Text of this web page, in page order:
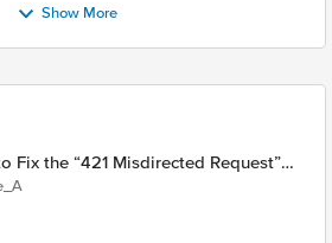
Show More
Fix the “421 Misdirected Request”